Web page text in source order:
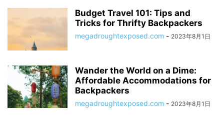
Budget Travel 101: Tips and
Tricks for Thrifty Backpackers
megadroughtexposed.com - 2023年8月1日
Wander the World on a Dime:
Affordable Accommodations for
Backpackers
megadroughtexposed.com - 2023年8月1日